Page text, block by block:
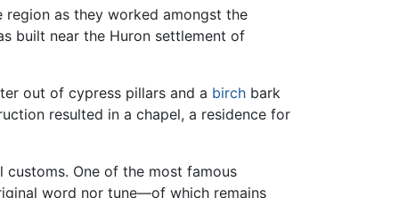
region as they worked amongst the
built near the Huron settlement of
out of cypress pillars and a birch bark
resulted in a chapel, a residence for
One of the most famous
word nor tune—of which remains